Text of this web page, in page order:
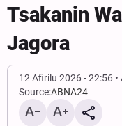
Tsakanin
Jagora
12 Afirilu 2026 - 22:56
Source:ABNA24